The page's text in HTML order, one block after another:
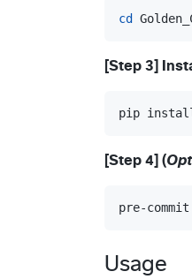
cd
[Step 3]
pip
[Step 4] (
pre-
Usage